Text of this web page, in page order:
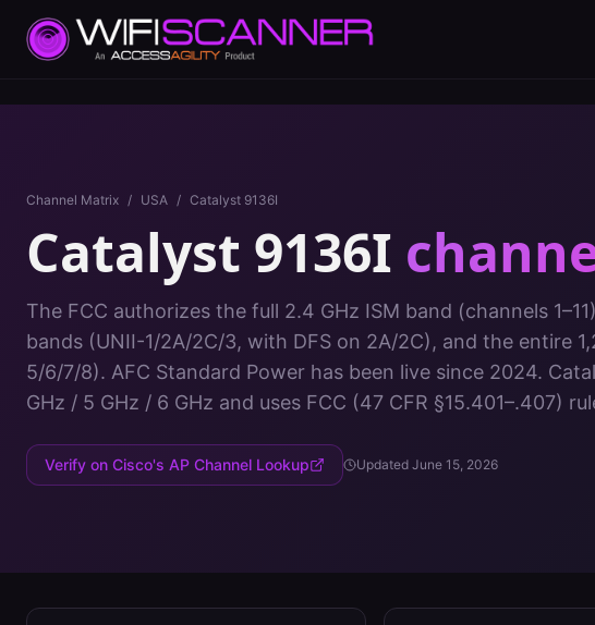
Channel Matrix / USA / Catalyst 9136I
Catalyst 9136I
The FCC authorizes the full 2.4 GHz ISM band (channels
bands (UNII-1/2A/2C/3, with DFS on 2A/2C), and the entire
5/6/7/8). AFC Standard Power has been live since 2024.
GHz / 5 GHz / 6 GHz and uses FCC (47 CFR §15.401–.407)
Verify on Cisco's AP Channel Lookup Updated June 15, 2026